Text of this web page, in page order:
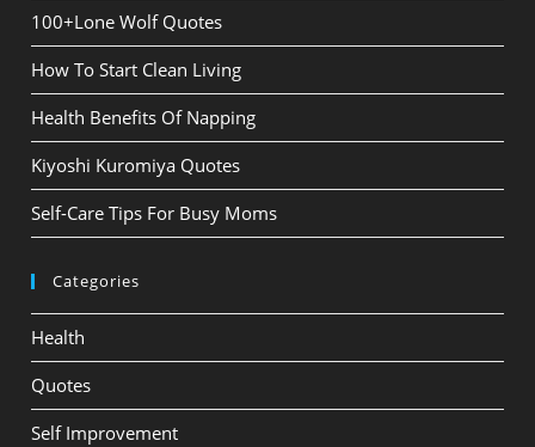
100+Lone Wolf Quotes
How To Start Clean Living
Health Benefits Of Napping
Kiyoshi Kuromiya Quotes
Self-Care Tips For Busy Moms
Categories
Health
Quotes
Self Improvement